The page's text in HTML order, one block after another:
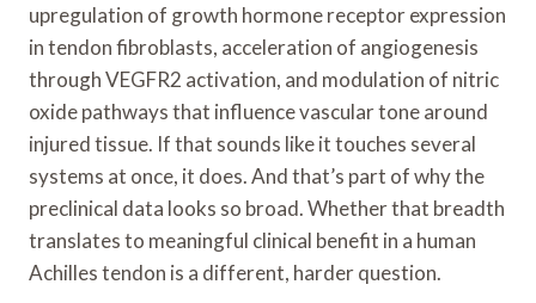
upregulation of growth hormone receptor expression
in tendon fibroblasts, acceleration of angiogenesis
through VEGFR2 activation, and modulation of nitric
oxide pathways that influence vascular tone around
injured tissue. If that sounds like it touches several
systems at once, it does. And that’s part of why the
preclinical data looks so broad. Whether that breadth
translates to meaningful clinical benefit in a human
Achilles tendon is a different, harder question.